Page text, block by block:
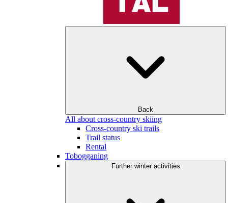
Back
All about cross-country skiing
Cross-country ski trails
Trail status
Rental
Tobogganing
Further winter activities